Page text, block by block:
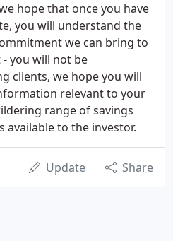
hope that once you have
you will understand the
we can bring to
- you will not be
clients, we hope you will
relevant to your
range of savings
available to the investor.
Update Share